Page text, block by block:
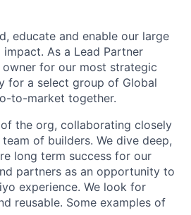
educate and enable our large
As a Lead Partner
for our most strategic
for a select group of Global
to-market together.
the org, collaborating closely
of builders. We dive deep,
long term success for our
partners as an opportunity to
experience. We look for
reusable. Some examples of